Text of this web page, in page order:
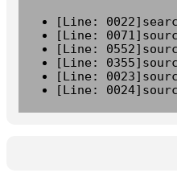
[Line:
[Line:
[Line:
[Line:
[Line:
[Line: